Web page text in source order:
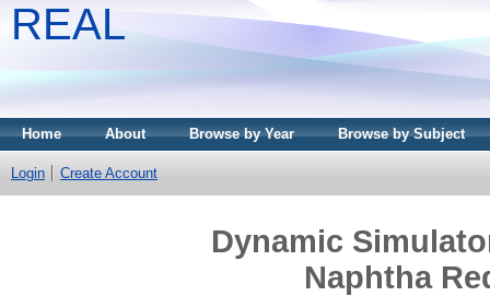
REAL
Home About Browse by Year Browse by Subject
Login Create Account
Dynamic
Naphtha